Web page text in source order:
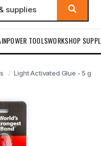
POWER TOOLSWORKSHOP
Light Activated Glue - 5 g